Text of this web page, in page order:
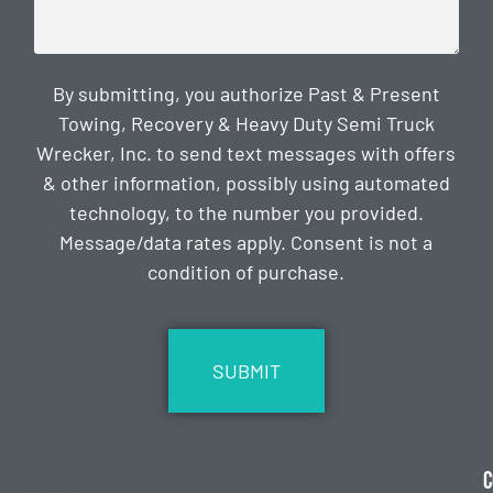
By submitting, you authorize Past & Present
Towing, Recovery & Heavy Duty Semi Truck
Wrecker, Inc. to send text messages with offers
& other information, possibly using automated
technology, to the number you provided.
Message/data rates apply. Consent is not a
condition of purchase.